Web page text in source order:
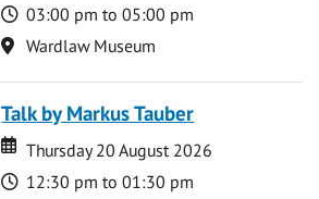
Time
03:00 pm to 05:00 pm
Location
Wardlaw Museum
Talk by Markus Tauber
Date
Date
Thursday 20 August 2026
Time
12:30 pm to 01:30 pm